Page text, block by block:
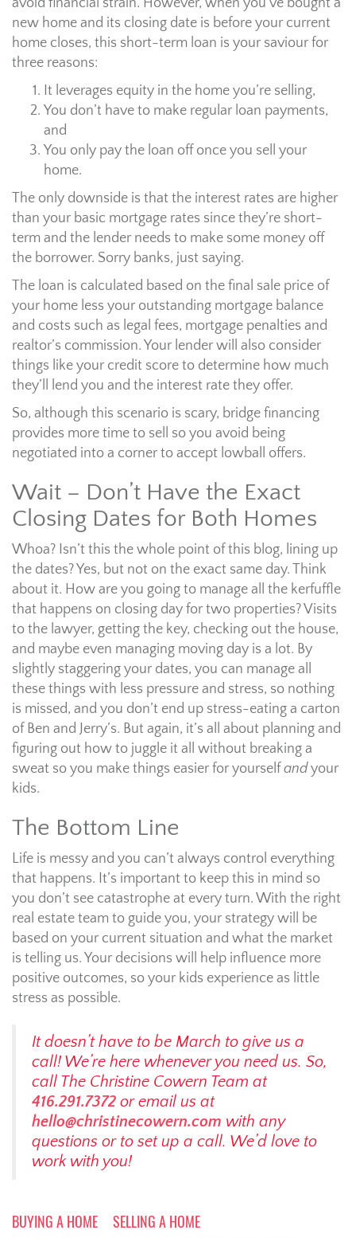
new home and its closing date is before your current
home closes, this short-term loan is your saviour for
three reasons:
It leverages equity in the home you’re selling,
You don’t have to make regular loan payments,
and
You only pay the loan off once you sell your
home.
The only downside is that the interest rates are higher
than your basic mortgage rates since they’re short-
term and the lender needs to make some money off
the borrower. Sorry banks, just saying.
The loan is calculated based on the final sale price of
your home less your outstanding mortgage balance
and costs such as legal fees, mortgage penalties and
realtor’s commission. Your lender will also consider
things like your credit score to determine how much
they’ll lend you and the interest rate they offer.
So, although this scenario is scary, bridge financing
provides more time to sell so you avoid being
negotiated into a corner to accept lowball offers.
Wait – Don’t Have the Exact
Closing Dates for Both Homes
Whoa? Isn’t this the whole point of this blog, lining up
the dates? Yes, but not on the exact same day. Think
about it. How are you going to manage all the kerfuffle
that happens on closing day for two properties? Visits
to the lawyer, getting the key, checking out the house,
and maybe even managing moving day is a lot. By
slightly staggering your dates, you can manage all
these things with less pressure and stress, so nothing
is missed, and you don’t end up stress-eating a carton
of Ben and Jerry’s. But again, it’s all about planning and
figuring out how to juggle it all without breaking a
sweat so you make things easier for yourselfandyour
kids.
The Bottom Line
Life is messy and you can’t always control everything
that happens. It’s important to keep this in mind so
you don’t see catastrophe at every turn. With the right
real estate team to guide you, your strategy will be
based on your current situation and what the market
is telling us. Your decisions will help influence more
positive outcomes, so your kids experience as little
stress as possible.
It doesn’t have to be March to give us a
call! We’re here whenever you need us. So,
call The Christine Cowern Team at
416.291.7372 or email us at
hello@christinecowern.com with any
questions or to set up a call. We’d love to
work with you!
BUYING A HOME
SELLING A HOME